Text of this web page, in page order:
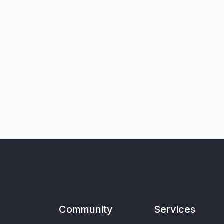
Community Services